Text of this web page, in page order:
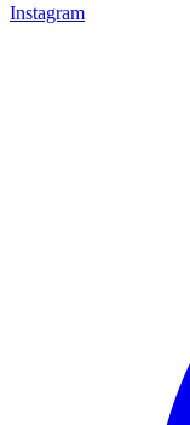
Instagram